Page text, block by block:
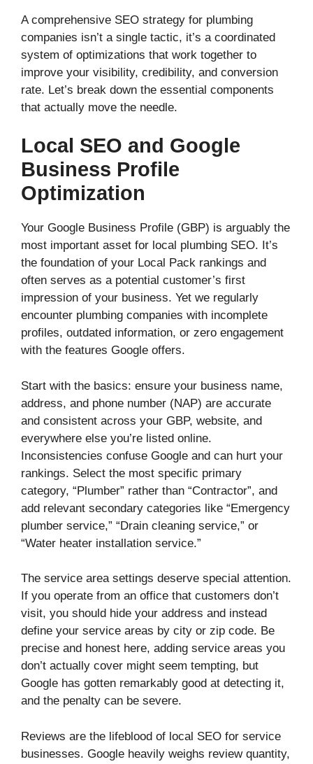
A comprehensive SEO strategy for plumbing
companies isn’t a single tactic, it’s a coordinated
system of optimizations that work together to
improve your visibility, credibility, and conversion
rate. Let’s break down the essential components
that actually move the needle.
Local SEO and Google
Business Profile
Optimization
Your Google Business Profile (GBP) is arguably the
most important asset for local plumbing SEO. It’s
the foundation of your Local Pack rankings and
often serves as a potential customer’s first
impression of your business. Yet we regularly
encounter plumbing companies with incomplete
profiles, outdated information, or zero engagement
with the features Google offers.
Start with the basics: ensure your business name,
address, and phone number (NAP) are accurate
and consistent across your GBP, website, and
everywhere else you’re listed online.
Inconsistencies confuse Google and can hurt your
rankings. Select the most specific primary
category, “Plumber” rather than “Contractor”, and
add relevant secondary categories like “Emergency
plumber service,” “Drain cleaning service,” or
“Water heater installation service.”
The service area settings deserve special attention.
If you operate from an office that customers don’t
visit, you should hide your address and instead
define your service areas by city or zip code. Be
precise and honest here, adding service areas you
don’t actually cover might seem tempting, but
Google has gotten remarkably good at detecting it,
and the penalty can be severe.
Reviews are the lifeblood of local SEO for service
businesses. Google heavily weighs review quantity,